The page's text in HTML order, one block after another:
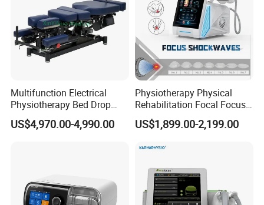
Multifunction Electrical
Physiotherapy Bed Drop
Osteopathic Chiropractic
Table
US$4,970.00-4,990.00
Physiotherapy Physical
Rehabilitation Focal Focus
Focused Shockwave
Electromagnetic Ondas De
Therapy Eswt ED Erectile
US$1,899.00-2,199.00